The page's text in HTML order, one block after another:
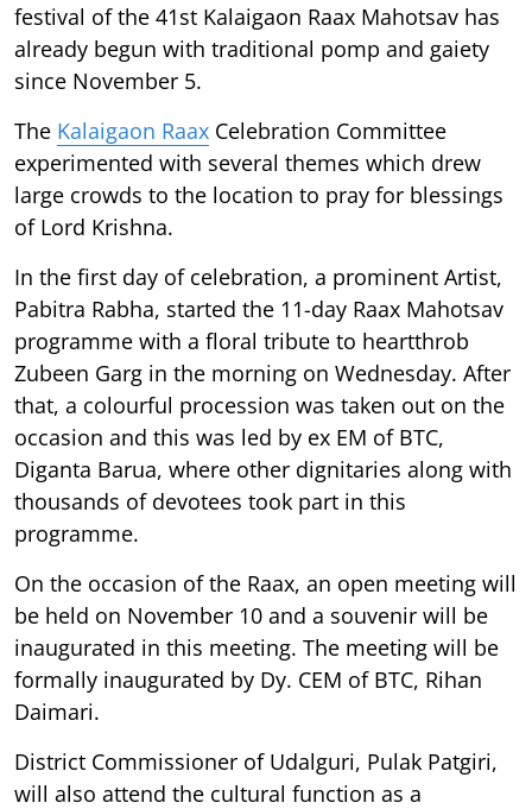
festival of the 41st Kalaigaon Raax Mahotsav has
already begun with traditional pomp and gaiety
since November 5.
The Kalaigaon Raax Celebration Committee
experimented with several themes which drew
large crowds to the location to pray for blessings
of Lord Krishna.
In the first day of celebration, a prominent Artist,
Pabitra Rabha, started the 11-day Raax Mahotsav
programme with a floral tribute to heartthrob
Zubeen Garg in the morning on Wednesday. After
that, a colourful procession was taken out on the
occasion and this was led by ex EM of BTC,
Diganta Barua, where other dignitaries along with
thousands of devotees took part in this
programme.
On the occasion of the Raax, an open meeting will
be held on November 10 and a souvenir will be
inaugurated in this meeting. The meeting will be
formally inaugurated by Dy. CEM of BTC, Rihan
Daimari.
District Commissioner of Udalguri, Pulak Patgiri,
will also attend the cultural function as a